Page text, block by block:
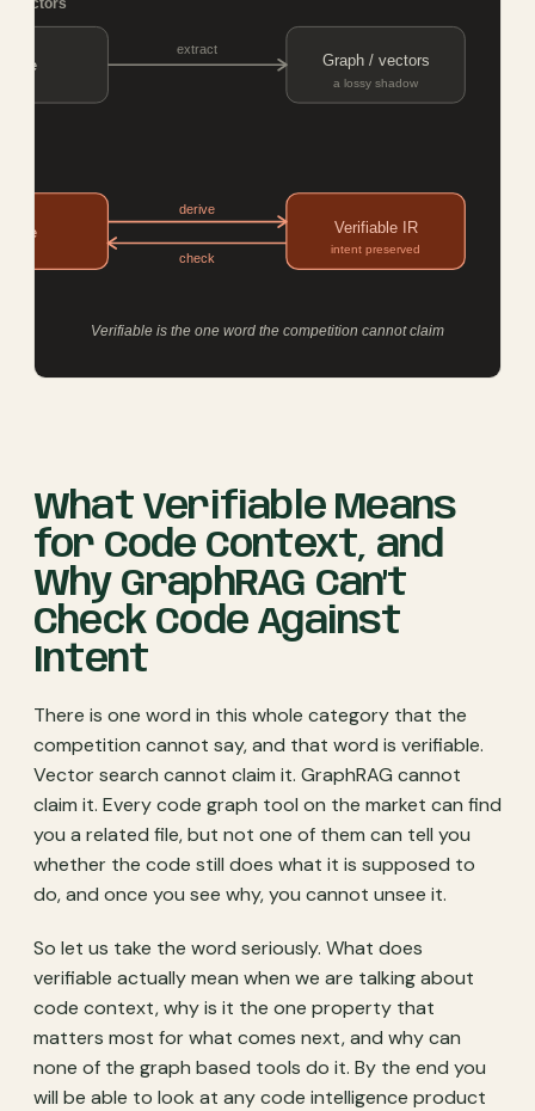
What Verifiable Means
for Code Context, and
Why GraphRAG Can’t
Check Code Against
Intent
There is one word in this whole category that the
competition cannot say, and that word is verifiable.
Vector search cannot claim it. GraphRAG cannot
claim it. Every code graph tool on the market can find
you a related file, but not one of them can tell you
whether the code still does what it is supposed to
do, and once you see why, you cannot unsee it.
So let us take the word seriously. What does
verifiable actually mean when we are talking about
code context, why is it the one property that
matters most for what comes next, and why can
none of the graph based tools do it. By the end you
will be able to look at any code intelligence product